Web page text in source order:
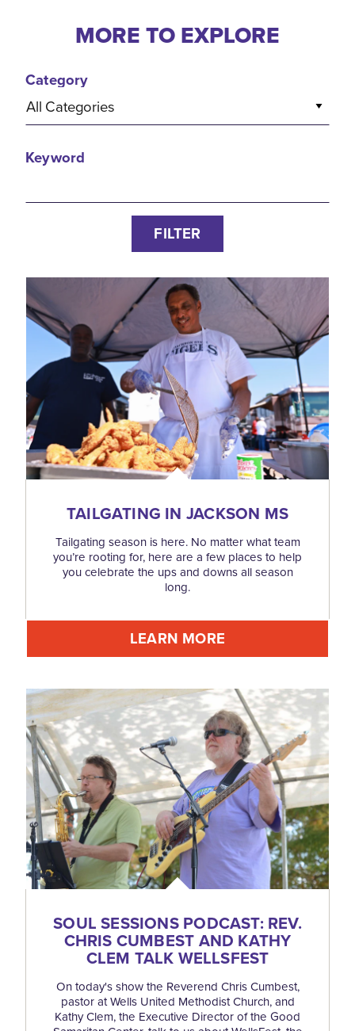
MORE TO EXPLORE
Category
All Categories
Keyword
FILTER
TAILGATING IN JACKSON MS
Tailgating season is here. No matter what team
you’re rooting for, here are a few places to help
you celebrate the ups and downs all season
long.
LEARN MORE
SOUL SESSIONS PODCAST: REV.
CHRIS CUMBEST AND KATHY
CLEM TALK WELLSFEST
On today's show the Reverend Chris Cumbest,
pastor at Wells United Methodist Church, and
Kathy Clem, the Executive Director of the Good